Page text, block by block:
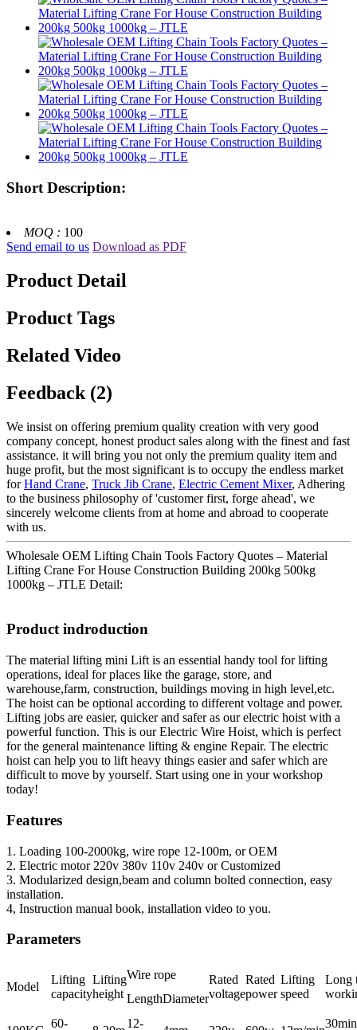
Short Description:
MOQ : 100
Send email to us Download as PDF
Product Detail
Product Tags
Related Video
Feedback (2)
We insist on offering premium quality creation with very good
company concept, honest product sales along with the finest and fast
assistance. it will bring you not only the premium quality item and
huge profit, but the most significant is to occupy the endless market
forHand Crane, Truck Jib Crane, Electric Cement Mixer, Adhering
to the business philosophy of 'customer first, forge ahead', we
sincerely welcome clients from at home and abroad to cooperate
with us.
Wholesale OEM Lifting Chain Tools Factory Quotes – Material
Lifting Crane For House Construction Building 200kg 500kg
1000kg – JTLE Detail:
Product indroduction
The material lifting mini Lift is an essential handy tool for lifting
operations, ideal for places like the garage, store, and
warehouse,farm, construction, buildings moving in high level,etc.
The hoist can be optional according to different voltage and power.
Lifting jobs are easier, quicker and safer as our electric hoist with a
powerful function. This is our Electric Wire Hoist, which is perfect
for the general maintenance lifting & engine Repair. The electric
hoist can help you to lift heavy things easier and safer which are
difficult to move by yourself. Start using one in your workshop
today!
Features
1. Loading 100-2000kg, wire rope 12-100m, or OEM
2. Electric motor 220v 380v 110v 240v or Customized
3. Modularized design,beam and column bolted connection, easy
installation.
4, Instruction manual book, installation video to you.
Parameters
Model
Lifting
capacity
Lifting
height
Wire rope
Rated
voltage
Rated
power
Lifting
speed
Long
LengthDiameter
60- 12-